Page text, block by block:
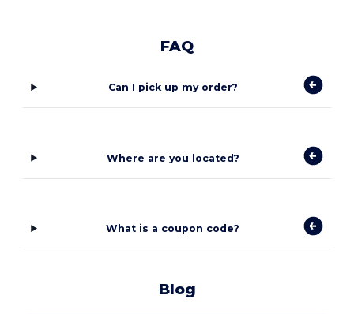
FAQ
Can I pick up my order?
Where are you located?
What is a coupon code?
Blog